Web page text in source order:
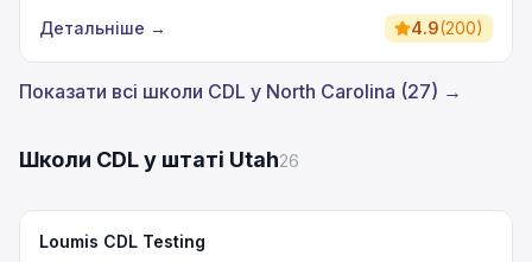
Детальніше → 4.9(200)
Показати всі школи CDL у North Carolina (27) →
Школи CDL у штаті Utah26
Loumis CDL Testing